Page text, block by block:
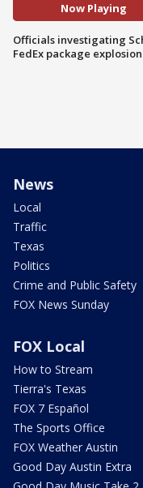
Now Playing
Officials investigating
FedEx package explosion
News
Local
Traffic
Texas
Politics
Crime and Public Safety
FOX News Sunday
FOX Local
How to Stream
Tierra's Texas
FOX 7 Español
The Sports Office
FOX Weather Austin
Good Day Austin Extra